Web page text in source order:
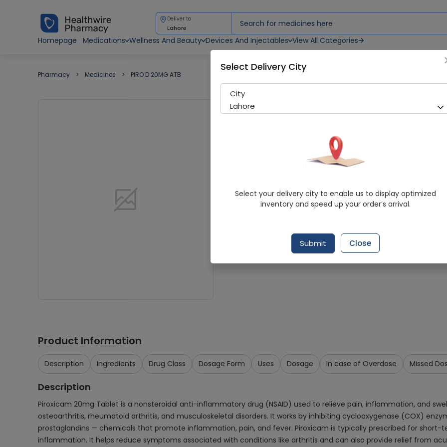
Deliver to
Lahore
Homepage
Medications Wellness And Beauty Devices And Injectables View All Categories
Pharmacy Medicines PIRO D 20MG ATB
PIRO D 20MG ATB
Piroxicam 20mg
4.9/5
Request Item
Product Information
Description Ingredients Drug Class Dosage Form Uses Dosage In case of Overdose Missed
Description
Piroxicam 20mg Tablet is a nonsteroidal anti-inflammatory drug (NSAID) used to relieve pain, inflammation, and
osteoarthritis, rheumatoid arthritis, and musculoskeletal disorders. It works by inhibiting cyclooxygenase (COX)
prostaglandins — chemicals that promote inflammation, pain, and fever. Piroxicam is typically prescribed for
inflammation. It helps reduce symptoms associated with conditions like arthritis and can also provide relief from
Select Delivery City
City
Lahore
Select your delivery city to enable us to display optimized
inventory and speed up your order’s arrival.
Submit Close